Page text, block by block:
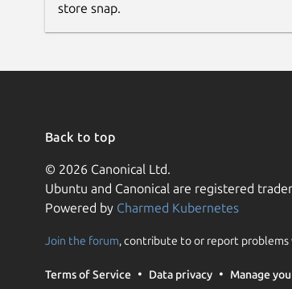
store snap.
Back to top
© 2026 Canonical Ltd.
Ubuntu and Canonical are registered
Powered by Charmed Kubernetes
Join the forum, contribute to or report problems
Terms of Service Data privacy Manage